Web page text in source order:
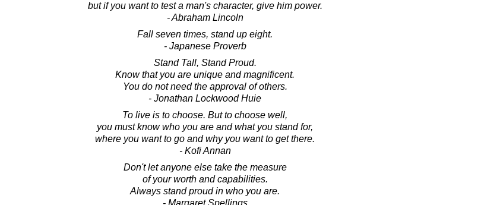
but if you want to test a man's character, give him power.
- Abraham Lincoln
Fall seven times, stand up eight.
- Japanese Proverb
Stand Tall, Stand Proud.
Know that you are unique and magnificent.
You do not need the approval of others.
- Jonathan Lockwood Huie
To live is to choose. But to choose well,
you must know who you are and what you stand for,
where you want to go and why you want to get there.
- Kofi Annan
Don't let anyone else take the measure
of your worth and capabilities.
Always stand proud in who you are.
- Margaret Spellings